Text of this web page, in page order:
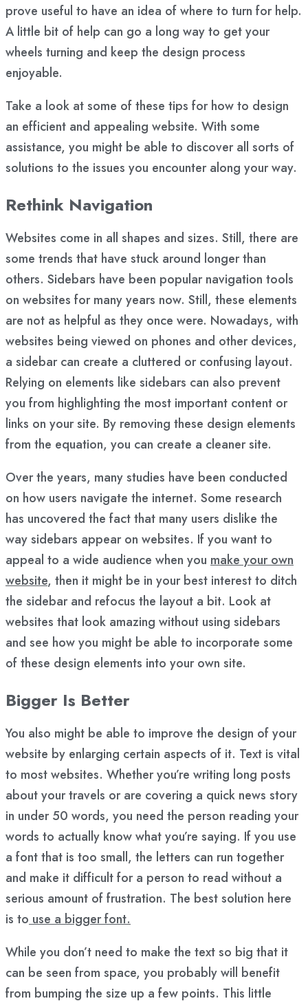
prove useful to have an idea of where to turn for help.
A little bit of help can go a long way to get your
wheels turning and keep the design process
enjoyable.
Take a look at some of these tips for how to design
an efficient and appealing website. With some
assistance, you might be able to discover all sorts of
solutions to the issues you encounter along your way.
Rethink Navigation
Websites come in all shapes and sizes. Still, there are
some trends that have stuck around longer than
others. Sidebars have been popular navigation tools
on websites for many years now. Still, these elements
are not as helpful as they once were. Nowadays, with
websites being viewed on phones and other devices,
a sidebar can create a cluttered or confusing layout.
Relying on elements like sidebars can also prevent
you from highlighting the most important content or
links on your site. By removing these design elements
from the equation, you can create a cleaner site.
Over the years, many studies have been conducted
on how users navigate the internet. Some research
has uncovered the fact that many users dislike the
way sidebars appear on websites. If you want to
appeal to a wide audience when you make your own
website, then it might be in your best interest to ditch
the sidebar and refocus the layout a bit. Look at
websites that look amazing without using sidebars
and see how you might be able to incorporate some
of these design elements into your own site.
Bigger Is Better
You also might be able to improve the design of your
website by enlarging certain aspects of it. Text is vital
to most websites. Whether you’re writing long posts
about your travels or are covering a quick news story
in under 50 words, you need the person reading your
words to actually know what you’re saying. If you use
a font that is too small, the letters can run together
and make it difficult for a person to read without a
serious amount of frustration. The best solution here
is to use a bigger font.
While you don’t need to make the text so big that it
can be seen from space, you probably will benefit
from bumping the size up a few points. This little